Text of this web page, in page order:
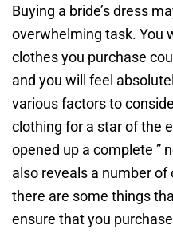
Buying a bride’s dress
overwhelming task. You
clothes you purchase
and you will feel
various factors to
clothing for a star of the
opened up a complete ”
also reveals a number
there are some things
ensure that you